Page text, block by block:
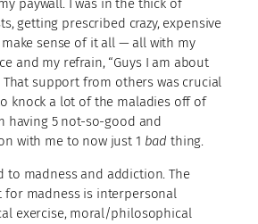
paywall. I was in the thick of
getting prescribed crazy, expensive
sense of it all — all with my
and my refrain, “Guys I am about
That support from others was crucial
knock a lot of the maladies off of
having 5 not-so-good and
with me to now just 1 bad thing.
to madness and addiction. The
for madness is interpersonal
exercise, moral/philosophical